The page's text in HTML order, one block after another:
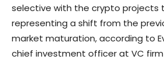
selective with the crypto projects
representing a shift from the
market maturation, according to
chief investment officer at VC